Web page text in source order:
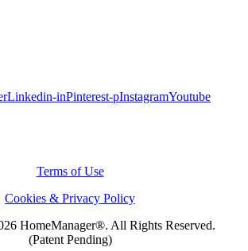
Linkedin-inPinterest-pInstagramYoutube
Terms of Use
Cookies & Privacy Policy
HomeManager®. All Rights Reserved.
(Patent Pending)